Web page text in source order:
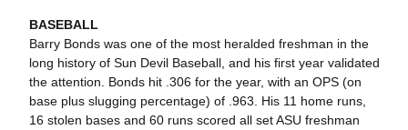
BASEBALL
Barry Bonds was one of the most heralded freshman in the
long history of Sun Devil Baseball, and his first year validated
the attention. Bonds hit .306 for the year, with an OPS (on
base plus slugging percentage) of .963. His 11 home runs,
16 stolen bases and 60 runs scored all set ASU freshman